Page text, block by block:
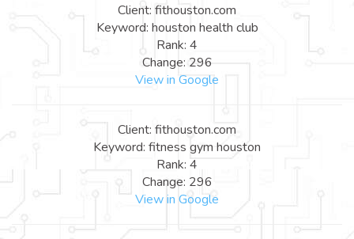
Client: fithouston.com
Keyword: houston health club
Rank: 4
Change: 296
View in Google
Client: fithouston.com
Keyword: fitness gym houston
Rank: 4
Change: 296
View in Google